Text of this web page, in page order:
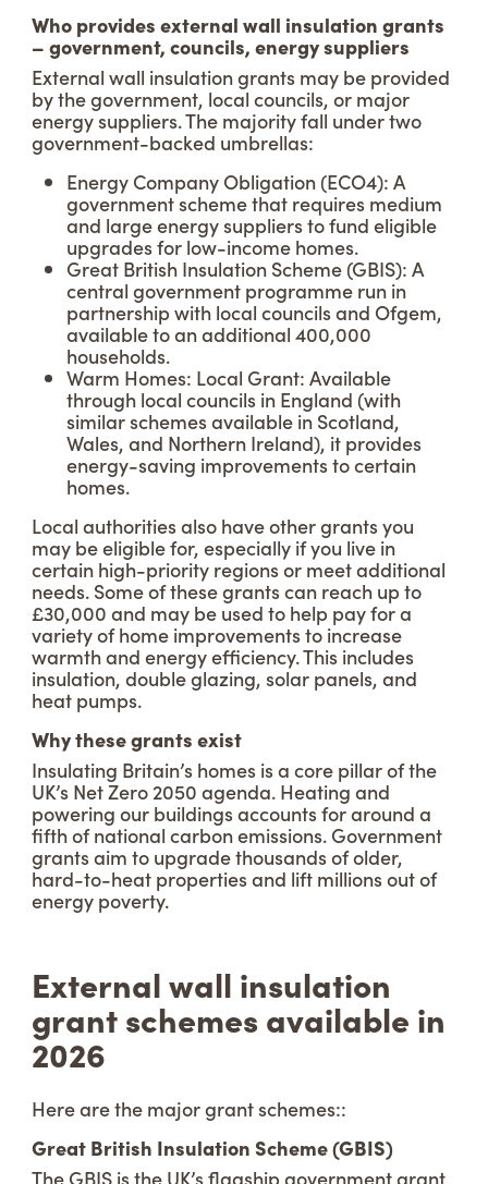
Who provides external wall insulation grants
– government, councils, energy suppliers
External wall insulation grants may be provided
by the government, local councils, or major
energy suppliers. The majority fall under two
government-backed umbrellas:
Energy Company Obligation (ECO4): A
government scheme that requires medium
and large energy suppliers to fund eligible
upgrades for low-income homes.
Great British Insulation Scheme (GBIS): A
central government programme run in
partnership with local councils and Ofgem,
available to an additional 400,000
households.
Warm Homes: Local Grant: Available
through local councils in England (with
similar schemes available in Scotland,
Wales, and Northern Ireland), it provides
energy-saving improvements to certain
homes.
Local authorities also have other grants you
may be eligible for, especially if you live in
certain high-priority regions or meet additional
needs. Some of these grants can reach up to
£30,000 and may be used to help pay for a
variety of home improvements to increase
warmth and energy efficiency. This includes
insulation, double glazing, solar panels, and
heat pumps.
Why these grants exist
Insulating Britain’s homes is a core pillar of the
UK’s Net Zero 2050 agenda. Heating and
powering our buildings accounts for around a
fifth of national carbon emissions. Government
grants aim to upgrade thousands of older,
hard-to-heat properties and lift millions out of
energy poverty.
External wall insulation
grant schemes available in
2026
Here are the major grant schemes::
Great British Insulation Scheme (GBIS)
The GBIS is the UK’s flagship government grant